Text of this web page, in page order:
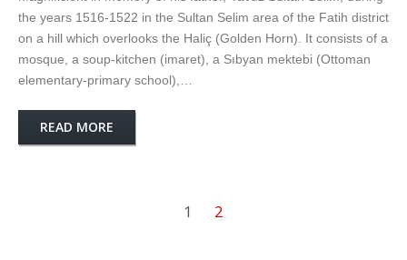
the years 1516-1522 in the Sultan Selim area of the Fatih district
on a hill which overlooks the Haliç (Golden Horn). It consists of a
mosque, a soup-kitchen (imaret), a Sıbyan mektebi (Ottoman
elementary-primary school),…
READ MORE
1 2